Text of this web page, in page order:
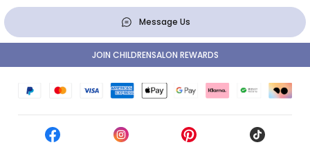
Message Us
JOIN CHILDRENSALON REWARDS